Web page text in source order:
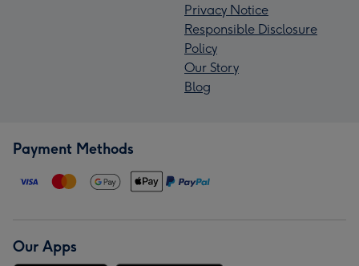
Privacy Notice
Responsible Disclosure
Policy
Our Story
Blog
Payment Methods
Our Apps